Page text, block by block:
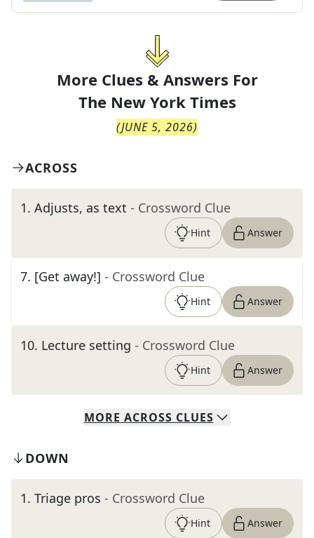
More Clues & Answers For
The New York Times
(JUNE 5, 2026)
ACROSS
1. Adjusts, as text - Crossword Clue
Hint Answer
7. [Get away!] - Crossword Clue
Hint Answer
10. Lecture setting - Crossword Clue
Hint Answer
MORE ACROSS CLUES
DOWN
1. Triage pros - Crossword Clue
Hint Answer